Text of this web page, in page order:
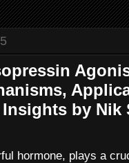
by Nik
hormone, plays a